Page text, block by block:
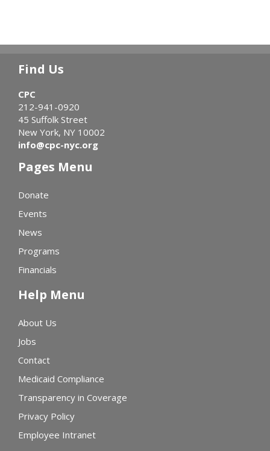
Find Us
CPC
212-941-0920
45 Suffolk Street
New York, NY 10002
info@cpc-nyc.org
Pages Menu
Donate
Events
News
Programs
Financials
Help Menu
About Us
Jobs
Contact
Medicaid Compliance
Transparency in Coverage
Privacy Policy
Employee Intranet